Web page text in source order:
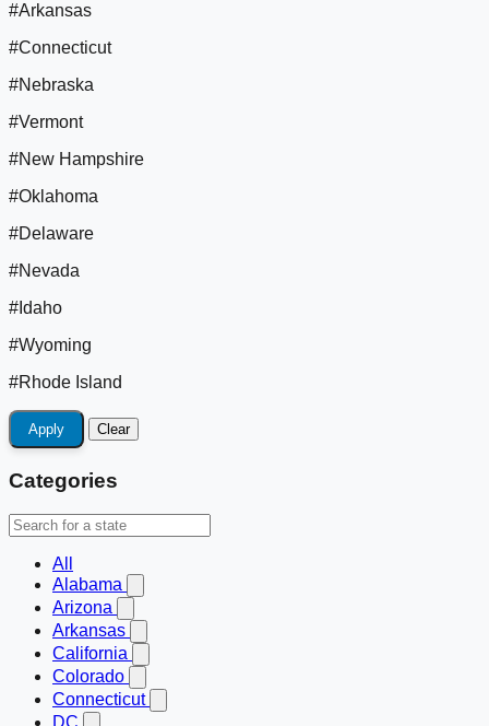
#Arkansas
#Connecticut
#Nebraska
#Vermont
#New Hampshire
#Oklahoma
#Delaware
#Nevada
#Idaho
#Wyoming
#Rhode Island
Apply Clear
Categories
All
Alabama
Arizona
Arkansas
California
Colorado
Connecticut
DC